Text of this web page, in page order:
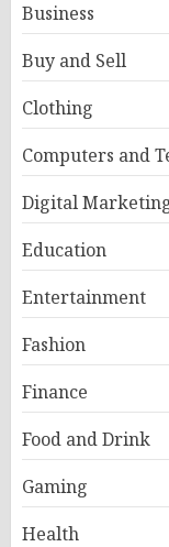
Business
Buy and Sell
Clothing
Computers and
Digital
Education
Entertainment
Fashion
Finance
Food and Drink
Gaming
Health